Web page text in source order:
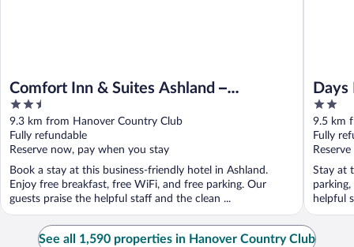
Comfort Inn & Suites Ashland –
Richmond North
2.5
out
of
5
9.3 km from Hanover Country Club
Fully refundable
Reserve now, pay when you stay
Book a stay at this business-friendly hotel in Ashland.
Enjoy free breakfast, free WiFi, and free parking. Our
guests praise the helpful staff and the clean ...
2
out
of
5
9.5 km
Fully
Stay at
helpful
See all 1,590 properties in Hanover Country Club